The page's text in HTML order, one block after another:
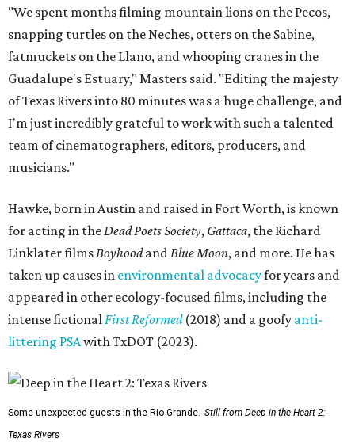
"We spent months filming mountain lions on the Pecos,
snapping turtles on the Neches, otters on the Sabine,
fatmuckets on the Llano, and whooping cranes in the
Guadalupe's Estuary," Masters said. "Editing the majesty
of Texas Rivers into 80 minutes was a huge challenge, and
I'm just incredibly grateful to work with such a talented
team of cinematographers, editors, producers, and
musicians."
Hawke, born in Austin and raised in Fort Worth, is known
for acting in theDead Poets Society, Gattaca, the Richard
Linklater filmsBoyhoodandBlue Moon, and more. He has
taken up causes in environmental advocacyfor years and
appeared in other ecology-focused films, including the
intense fictionalFirst Reformed(2018) and a goofy anti-
littering PSAwith TxDOT (2023).
Some unexpected guests in the Rio Grande. Still from Deep in the Heart 2:
Texas Rivers